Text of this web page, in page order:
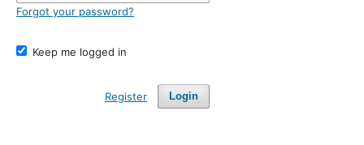
Forgot your password?
Keep me logged in
Login
Register